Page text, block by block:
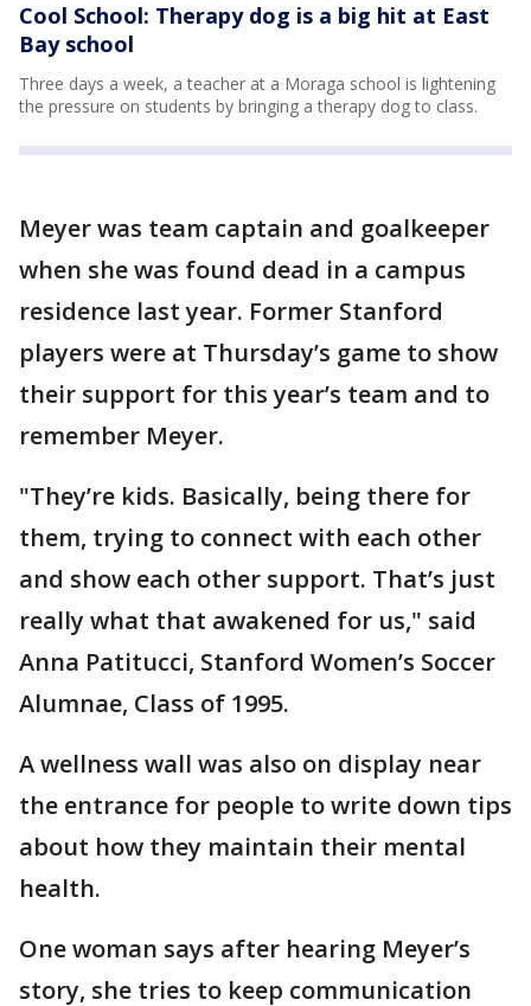
Cool School: Therapy dog is a big hit at East
Bay school
Three days a week, a teacher at a Moraga school is lightening
the pressure on students by bringing a therapy dog to class.
Meyer was team captain and goalkeeper
when she was found dead in a campus
residence last year. Former Stanford
players were at Thursday’s game to show
their support for this year’s team and to
remember Meyer.
"They’re kids. Basically, being there for
them, trying to connect with each other
and show each other support. That’s just
really what that awakened for us," said
Anna Patitucci, Stanford Women’s Soccer
Alumnae, Class of 1995.
A wellness wall was also on display near
the entrance for people to write down tips
about how they maintain their mental
health.
One woman says after hearing Meyer’s
story, she tries to keep communication